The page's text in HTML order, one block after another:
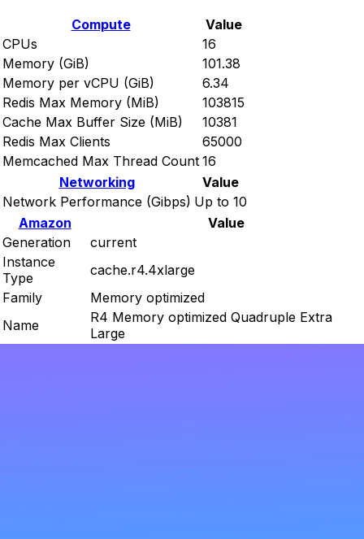
Compute
Value
CPUs
16
Memory (GiB)
101.38
Memory per vCPU (GiB)
6.34
Redis Max Memory (MiB)
103815
Cache Max Buffer Size (MiB)
10381
Redis Max Clients
65000
Memcached Max Thread Count 16
Networking
Value
Network Performance (Gibps) Up to 10
Amazon
Value
Generation
current
Instance
Type
cache.r4.4xlarge
Family
Memory optimized
Name
R4 Memory optimized Quadruple Extra
Large